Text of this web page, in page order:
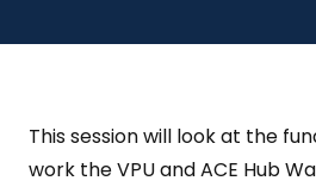
This session will look at the
work the VPU and ACE Hub